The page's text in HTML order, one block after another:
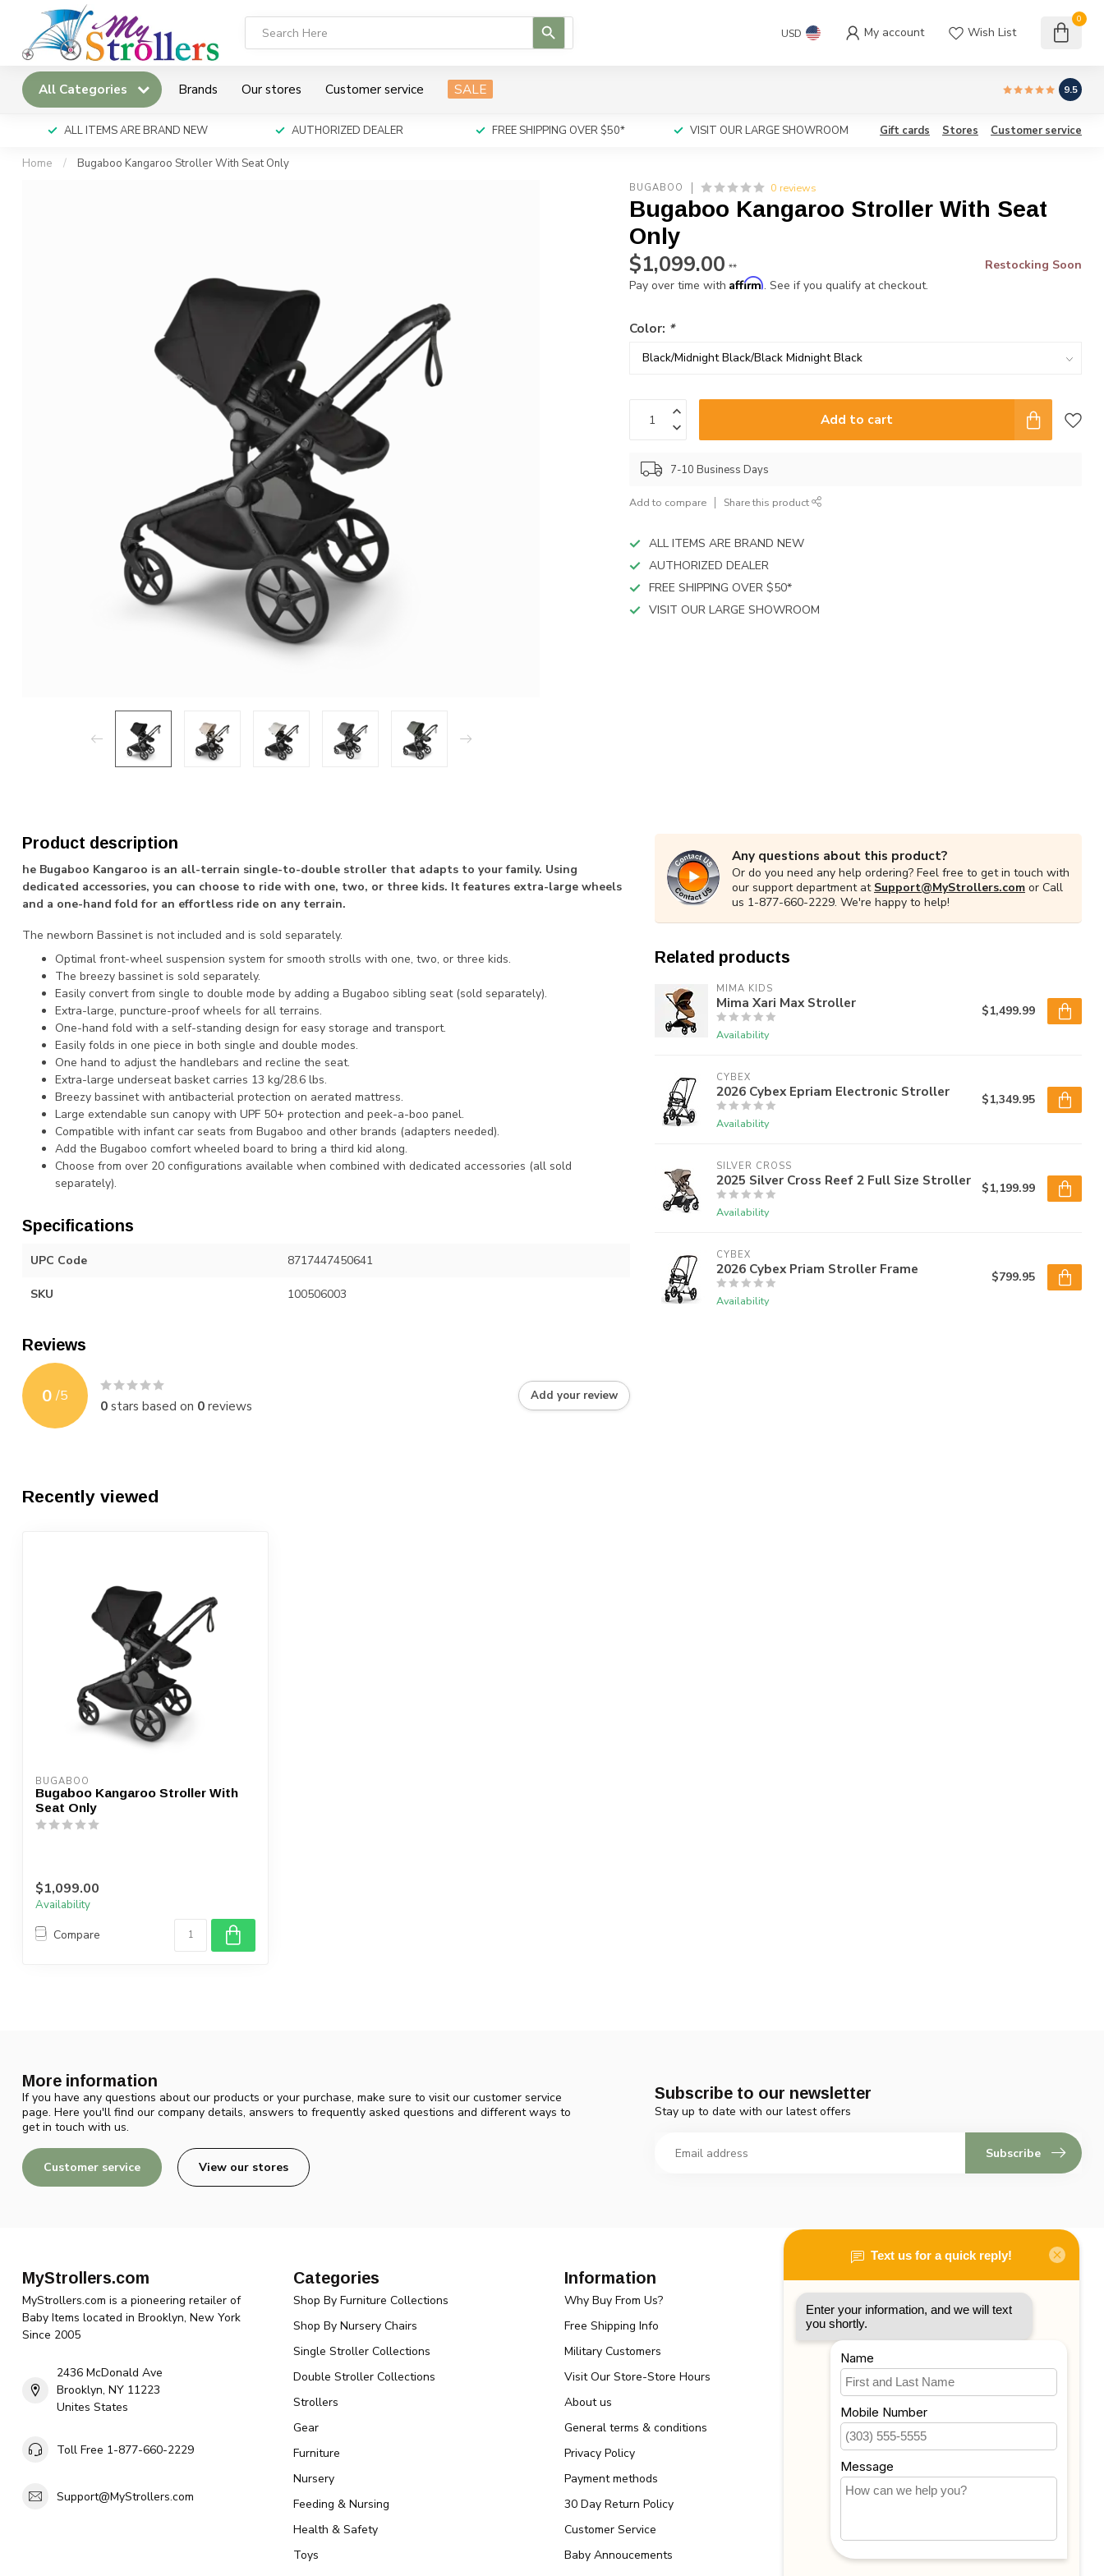
to
USD My account Wish List
0
All Categories Brands Our stores Customer service SALE 9.5
ALL ITEMS ARE BRAND NEW AUTHORIZED DEALER FREE SHIPPING OVER $50* VISIT OUR LARGE SHOWROOM Gift cards Stores Customer service
Home / Bugaboo Kangaroo Stroller With Seat Only
BUGABOO 0 reviews
Bugaboo Kangaroo Stroller With Seat
Only
$1,099.00 **
Restocking Soon
Pay over time withAffirm. See if you qualify at checkout.
Color: *
Add to cart
7-10 Business Days
Add to compare Share this product
ALL ITEMS ARE BRAND NEW
AUTHORIZED DEALER
FREE SHIPPING OVER $50*
VISIT OUR LARGE SHOWROOM
Product description
he Bugaboo Kangaroo is an all-terrain single-to-double stroller that adapts to your family. Using
dedicated accessories, you can choose to ride with one, two, or three kids. It features extra-large wheels
and a one-hand fold for an effortless ride on any terrain.
The newborn Bassinet is not included and is sold separately.
Optimal front-wheel suspension system for smooth strolls with one, two, or three kids.
The breezy bassinet is sold separately.
Easily convert from single to double mode by adding a Bugaboo sibling seat (sold separately).
Extra-large, puncture-proof wheels for all terrains.
One-hand fold with a self-standing design for easy storage and transport.
Easily folds in one piece in both single and double modes.
One hand to adjust the handlebars and recline the seat.
Extra-large underseat basket carries 13 kg/28.6 lbs.
Breezy bassinet with antibacterial protection on aerated mattress.
Large extendable sun canopy with UPF 50+ protection and peek-a-boo panel.
Compatible with infant car seats from Bugaboo and other brands (adapters needed).
Add the Bugaboo comfort wheeled board to bring a third kid along.
Choose from over 20 configurations available when combined with dedicated accessories (all sold
separately).
Specifications
UPC Code 8717447450641
SKU 100506003
Reviews
0 /5
0stars based on 0reviews
Add your review
Any questions about this product?
Or do you need any help ordering? Feel free to get in touch with
our support department at Support@MyStrollers.com or Call
us 1-877-660-2229. We're happy to help!
Related products
MIMA KIDS
Mima Xari Max Stroller
Availability
$1,499.99
CYBEX
2026 Cybex Epriam Electronic Stroller
Availability
$1,349.95
SILVER CROSS
2025 Silver Cross Reef 2 Full Size Stroller
Availability
$1,199.99
CYBEX
2026 Cybex Priam Stroller Frame
Availability
$799.95
Recently viewed
BUGABOO
Bugaboo Kangaroo Stroller With
Seat Only
$1,099.00
Availability
Compare
More information
If you have any questions about our products or your purchase, make sure to visit our customer service
page. Here you'll find our company details, answers to frequently asked questions and different ways to
get in touch with us.
Customer service View our stores
Subscribe to our newsletter
Stay up to date with our latest offers
Subscribe
MyStrollers.com
MyStrollers.com is a pioneering retailer of
Baby Items located in Brooklyn, New York
Since 2005
2436 McDonald Ave
Brooklyn, NY 11223
Unites States
Toll Free 1-877-660-2229
Support@MyStrollers.com
Categories
Shop By Furniture Collections
Shop By Nursery Chairs
Single Stroller Collections
Double Stroller Collections
Strollers
Gear
Furniture
Nursery
Feeding & Nursing
Health & Safety
Toys
Information
Why Buy From Us?
Free Shipping Info
Military Customers
Visit Our Store-Store Hours
About us
General terms & conditions
Privacy Policy
Payment methods
30 Day Return Policy
Customer Service
Baby Annoucements
My account
My orders
My tickets
My wishlist
All products